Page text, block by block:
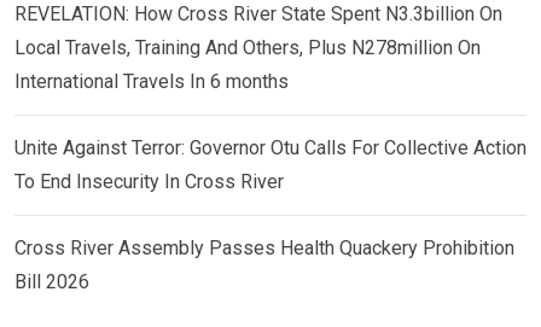
REVELATION: How Cross River State Spent N3.3billion On
Local Travels, Training And Others, Plus N278million On
International Travels In 6 months
Unite Against Terror: Governor Otu Calls For Collective Action
To End Insecurity In Cross River
Cross River Assembly Passes Health Quackery Prohibition
Bill 2026